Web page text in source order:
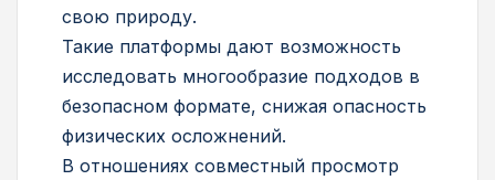
свою природу.
Такие платформы дают возможность
исследовать многообразие подходов в
безопасном формате, снижая опасность
физических осложнений.
В отношениях совместный просмотр